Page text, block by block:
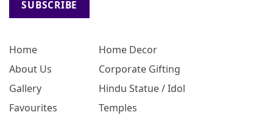
Home
About Us
Gallery
Favourites
Home Decor
Corporate Gifting
Hindu Statue / Idol
Temples
SUBSCRIBE